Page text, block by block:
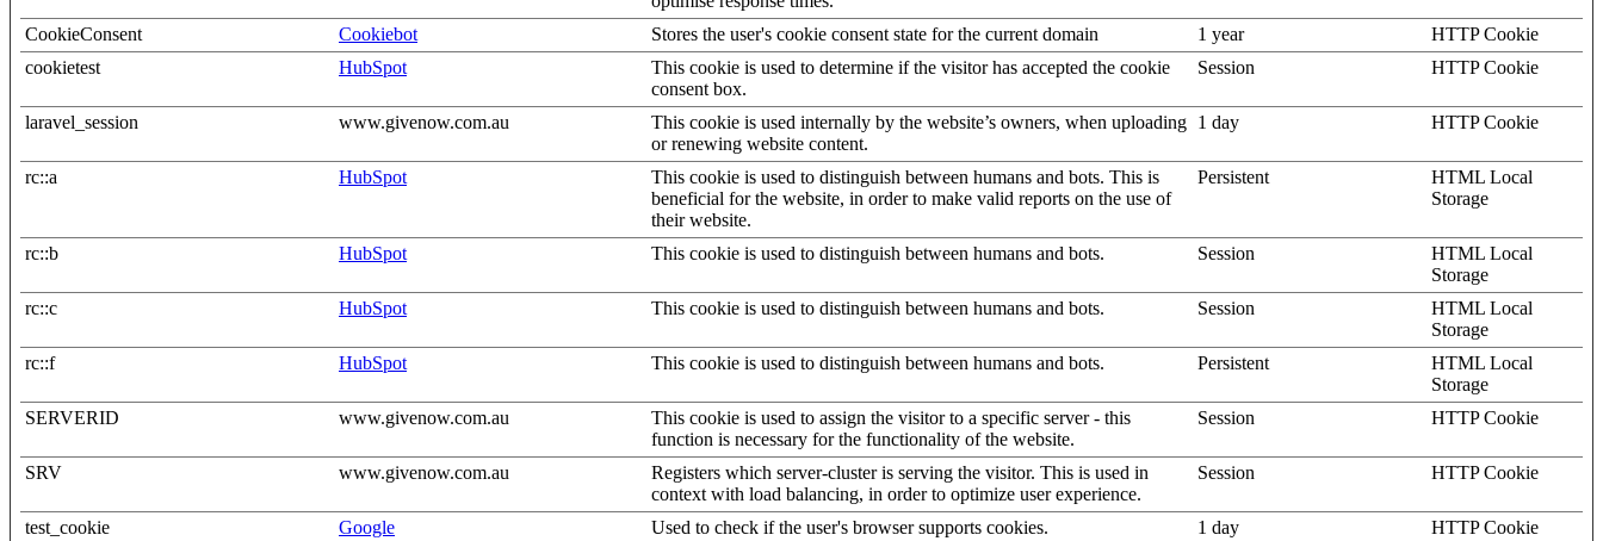
CookieConsent Cookiebot Stores the user's cookie consent state for the current domain 1 year
HTTP Cookie
cookietest
HubSpot
This cookie is used to determine if the visitor has accepted the cookie
consent box.
Session HTTP Cookie
laravel_session www.givenow.com.au
This cookie is used internally by the website’s owners, when uploading
or renewing website content.
1 day HTTP Cookie
rc::a HubSpot
This cookie is used to distinguish between humans and bots. This is
beneficial for the website, in order to make valid reports on the use of
their website.
Persistent
HTML Local
Storage
rc::b HubSpot This cookie is used to distinguish between humans and bots. Session
HTML Local
Storage
rc::c
HubSpot This cookie is used to distinguish between humans and bots. Session
HTML Local
Storage
rc::f
HubSpot This cookie is used to distinguish between humans and bots. Persistent
HTML Local
Storage
SERVERID
www.givenow.com.au
This cookie is used to assign the visitor to a specific server - this
function is necessary for the functionality of the website.
Session HTTP Cookie
SRV www.givenow.com.au
Registers which server-cluster is serving the visitor. This is used in
context with load balancing, in order to optimize user experience.
Session HTTP Cookie
test_cookie Google Used to check if the user's browser supports cookies. 1 day HTTP Cookie